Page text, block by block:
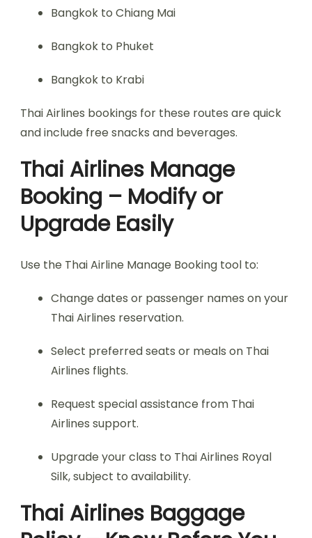
Bangkok to Chiang Mai
Bangkok to Phuket
Bangkok to Krabi
Thai Airlines bookings for these routes are quick
and include free snacks and beverages.
Thai Airlines Manage
Booking – Modify or
Upgrade Easily
Use the Thai Airline Manage Booking tool to:
Change dates or passenger names on your
Thai Airlines reservation.
Select preferred seats or meals on Thai
Airlines flights.
Request special assistance from Thai
Airlines support.
Upgrade your class to Thai Airlines Royal
Silk, subject to availability.
Thai Airlines Baggage